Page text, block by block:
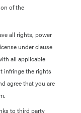
of the
all rights, power
under clause
all applicable
infringe the rights
agree that you are
to third party